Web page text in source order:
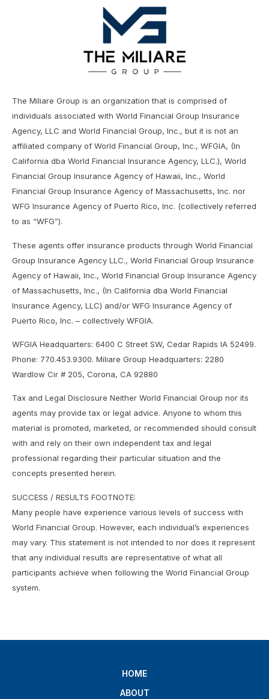
The Miliare Group is an organization that is comprised of
individuals associated with World Financial Group Insurance
Agency, LLC and World Financial Group, Inc., but it is not an
affiliated company of World Financial Group, Inc., WFGIA, (In
California dba World Financial Insurance Agency, LLC.), World
Financial Group Insurance Agency of Hawaii, Inc., World
Financial Group Insurance Agency of Massachusetts, Inc. nor
WFG Insurance Agency of Puerto Rico, Inc. (collectively referred
to as “WFG”).
These agents offer insurance products through World Financial
Group Insurance Agency LLC., World Financial Group Insurance
Agency of Hawaii, Inc., World Financial Group Insurance Agency
of Massachusetts, Inc., (In California dba World Financial
Insurance Agency, LLC) and/or WFG Insurance Agency of
Puerto Rico, Inc. – collectively WFGIA.
WFGIA Headquarters: 6400 C Street SW, Cedar Rapids IA 52499.
Phone: 770.453.9300. Miliare Group Headquarters: 2280
Wardlow Cir # 205, Corona, CA 92880
Tax and Legal Disclosure Neither World Financial Group nor its
agents may provide tax or legal advice. Anyone to whom this
material is promoted, marketed, or recommended should consult
with and rely on their own independent tax and legal
professional regarding their particular situation and the
concepts presented herein.
SUCCESS / RESULTS FOOTNOTE:
Many people have experience various levels of success with
World Financial Group. However, each individual’s experiences
may vary. This statement is not intended to nor does it represent
that any individual results are representative of what all
participants achieve when following the World Financial Group
system.
HOME
ABOUT